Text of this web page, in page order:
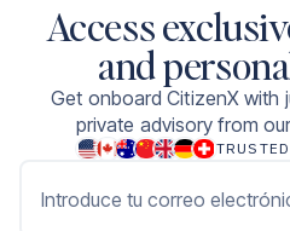
Access
and
Get onboard CitizenX with
private advisory from
Introduce tu correo